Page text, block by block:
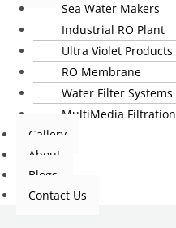
Sea Water Makers
Industrial RO Plant
Ultra Violet Products
RO Membrane
Water Filter Systems
MultiMedia Filtration
Gallery
About
Blogs
Contact Us